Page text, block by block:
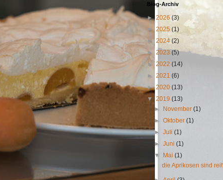
Blog-Archiv
►2026 (3)
► 2025 (1)
►2024 (2)
► 2023 (5)
►2022 (14)
► 2021 (6)
►2020 (13)
▼ 2019 (13)
► November(1)
►Oktober(1)
►Juli(1)
►Juni(1)
▼ Mai(1)
die Aprikosen sind reif